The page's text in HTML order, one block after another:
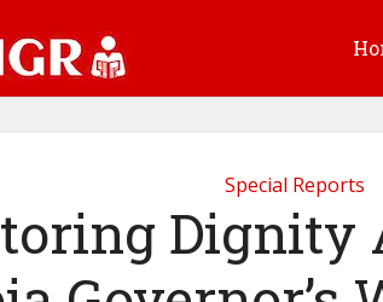
Special Reports
Dignity